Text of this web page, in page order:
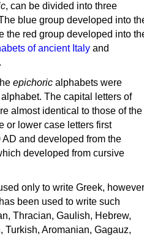
, can be divided into three
blue group developed into
the red group developed into
of ancient Italy and
epichoric alphabets were
The capital letters of
almost identical to those of the
or lower case letters first
and developed from the
developed from cursive
only to write Greek, however
been used to write such
Thracian, Gaulish, Hebrew,
Turkish, Aromanian, Gagauz,